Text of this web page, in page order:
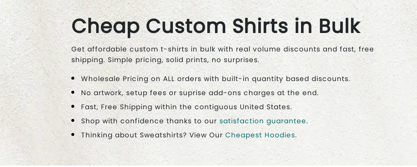
Cheap Custom Shirts in Bulk
Get affordable custom t-shirts in bulk with real volume discounts and fast, free
shipping. Simple pricing, solid prints, no surprises.
Wholesale Pricing on ALL orders with built-in quantity based discounts.
No artwork, setup fees or suprise add-ons charges at the end.
Fast, Free Shipping within the contiguous United States.
Shop with confidence thanks to oursatisfaction guarantee.
Thinking about Sweatshirts? View Our Cheapest Hoodies.